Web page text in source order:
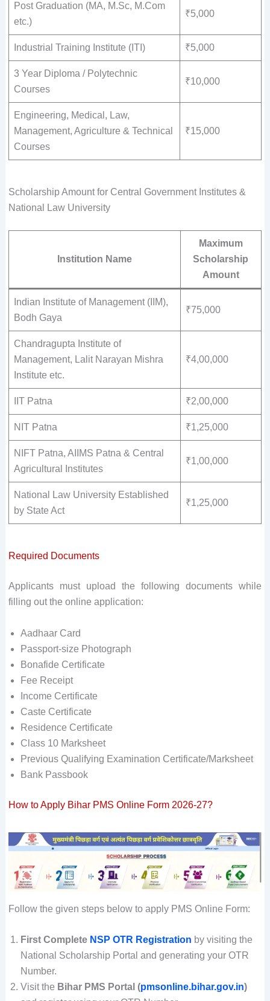
Post Graduation (MA, M.Sc, M.Com
etc.)
₹5,000
Industrial Training Institute (ITI) ₹5,000
3 Year Diploma / Polytechnic
Courses
₹10,000
Engineering, Medical, Law,
Management, Agriculture & Technical
Courses
₹15,000
Scholarship Amount for Central Government Institutes &
National Law University
Institution Name
Maximum
Scholarship
Amount
Indian Institute of Management (IIM),
Bodh Gaya
₹75,000
Chandragupta Institute of
Management, Lalit Narayan Mishra
Institute etc.
₹4,00,000
IIT Patna ₹2,00,000
NIT Patna ₹1,25,000
NIFT Patna, AIIMS Patna & Central
Agricultural Institutes
₹1,00,000
National Law University Established
by State Act
₹1,25,000
Required Documents
Applicants must upload the following documents while
filling out the online application:
Aadhaar Card
Passport-size Photograph
Bonafide Certificate
Fee Receipt
Income Certificate
Caste Certificate
Residence Certificate
Class 10 Marksheet
Previous Qualifying Examination Certificate/Marksheet
Bank Passbook
How to Apply Bihar PMS Online Form 2026-27?
Follow the given steps below to apply PMS Online Form:
First Complete NSP OTR Registration by visiting the
National Scholarship Portal and generating your OTR
Number.
Visit the Bihar PMS Portal (pmsonline.bihar.gov.in)